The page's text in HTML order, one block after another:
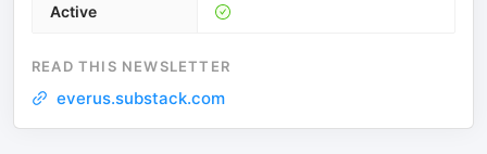
Active
READ THIS NEWSLETTER
everus.substack.com